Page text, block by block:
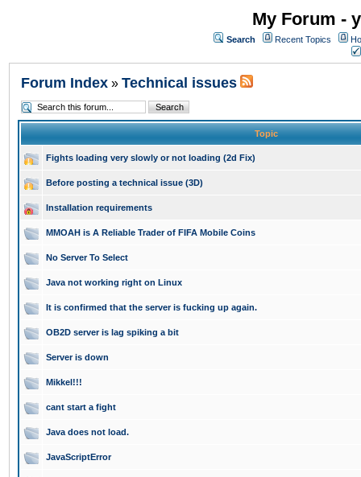
My Forum -
Search Recent Topics
Forum Index » Technical issues
Topic
Fights loading very slowly or not loading (2d Fix)
Before posting a technical issue (3D)
Installation requirements
MMOAH is A Reliable Trader of FIFA Mobile Coins
No Server To Select
Java not working right on Linux
It is confirmed that the server is fucking up again.
OB2D server is lag spiking a bit
Server is down
Mikkel!!!
cant start a fight
Java does not load.
JavaScriptError